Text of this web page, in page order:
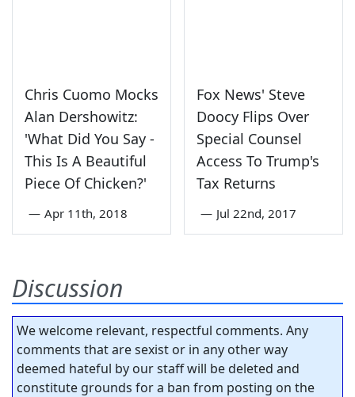
Chris Cuomo Mocks
Alan Dershowitz:
'What Did You Say -
This Is A Beautiful
Piece Of Chicken?'
— Apr 11th, 2018
Fox News' Steve
Doocy Flips Over
Special Counsel
Access To Trump's
Tax Returns
— Jul 22nd, 2017
Discussion
We welcome relevant, respectful comments. Any
comments that are sexist or in any other way
deemed hateful by our staff will be deleted and
constitute grounds for a ban from posting on the